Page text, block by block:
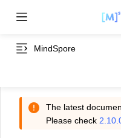
MindSpore
The latest
Please check